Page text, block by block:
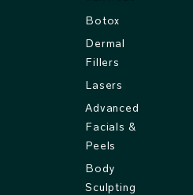
Botox
Dermal
Fillers
Lasers
Advanced
Facials &
Peels
Body
Sculpting